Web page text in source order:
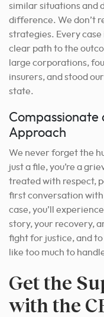
similar situations and
difference. We don’t
strategies. Every
clear path to the
large corporations,
insurers, and stood
state.
Compassionate
Approach
We never forget the
just a file, you’re a
treated with respect,
first conversation
case, you’ll
story, your recovery,
fight for justice, and
like too much to
Get the
with the